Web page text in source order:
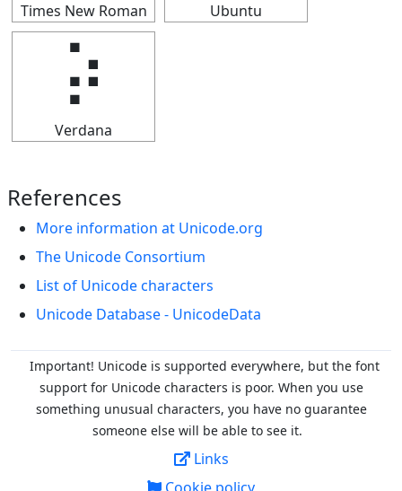
Times New Roman Ubuntu
⡵
Verdana
References
More information at Unicode.org
The Unicode Consortium
List of Unicode characters
Unicode Database - UnicodeData
Important! Unicode is supported everywhere, but the font
support for Unicode characters is poor. When you use
something unusual characters, you have no guarantee
someone else will be able to see it.
Links